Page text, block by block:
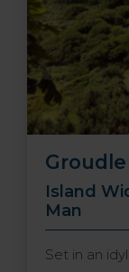
Island
Man
Set in an